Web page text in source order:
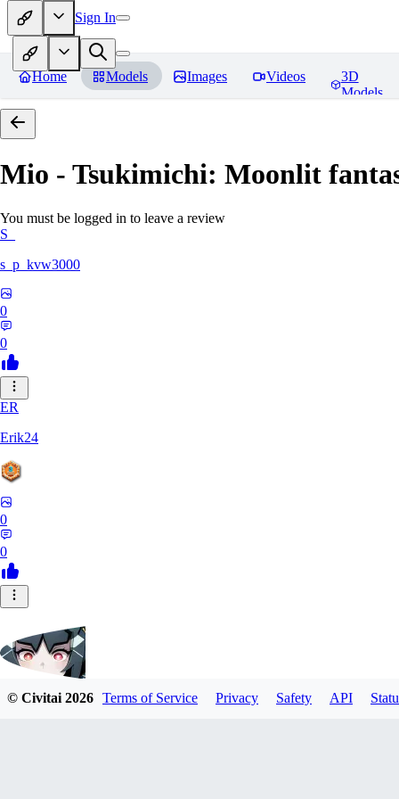
Sign In
Home Models Images Videos
3D
Models
Mio - Tsukimichi: Moonlit
You must be logged in to leave a review
S_
s_p_kvw3000
0
0
ER
Erik24
0
0
© Civitai2026 Terms of Service Privacy Safety API